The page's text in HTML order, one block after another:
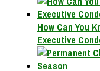
How Can You
Executive